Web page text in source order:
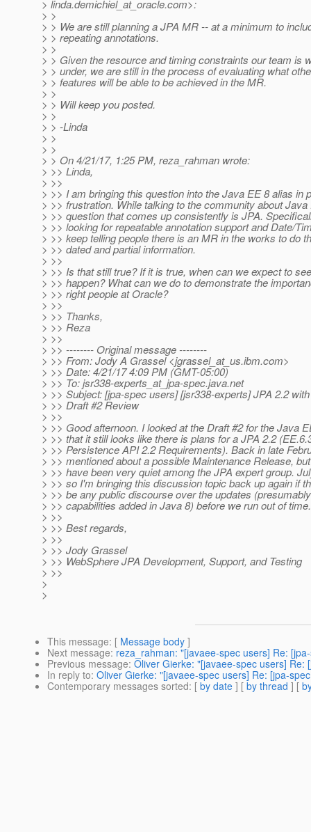
> linda.demichiel_at_oracle.com>:
> >
> > We are still planning a JPA MR -- at a minimum to
> > repeating annotations.
> >
> > Given the resource and timing constraints our team is
> > under, we are still in the process of evaluating what
> > features will be able to be achieved in the MR.
> >
> > Will keep you posted.
> >
> > -Linda
> >
> >
> > On 4/21/17, 1:25 PM, reza_rahman wrote:
> >> Linda,
> >>
> >> I am bringing this question into the Java EE 8 alias in
> >> frustration. While talking to the community about Java
> >> question that comes up consistently is JPA.
> >> looking for repeatable annotation support and Date/
> >> keep telling people there is an MR in the works to do
> >> dated and partial information.
> >>
> >> Is that still true? If it is true, when can we expect to
> >> happen? What can we do to demonstrate the
> >> right people at Oracle?
> >>
> >> Thanks,
> >> Reza
> >>
> >> -------- Original message --------
> >> From: Jody A Grassel <jgrassel_at_us.ibm.com>
> >> Date: 4/21/17 4:09 PM (GMT-05:00)
> >> To: jsr338-experts_at_jpa-spec.java.net
> >> Subject: [jpa-spec users] [jsr338-experts] JPA 2.2
> >> Draft #2 Review
> >>
> >> Good afternoon. I looked at the Draft #2 for the Java
> >> that it still looks like there is plans for a JPA 2.2
> >> Persistence API 2.2 Requirements). Back in late
> >> mentioned about a possible Maintenance Release,
> >> have been very quiet among the JPA expert group.
> >> so I'm bringing this discussion topic back up again if
> >> be any public discourse over the updates
> >> capabilities added in Java 8) before we run out of time.
> >>
> >> Best regards,
> >>
> >> Jody Grassel
> >> WebSphere JPA Development, Support, and Testing
> >>
>
>
This message: [ Message body ]
Next message: reza_rahman: "[javaee-spec users] Re:
Previous message: Oliver Gierke: "[javaee-spec users] Re:
In reply to: Oliver Gierke: "[javaee-spec users] Re: [jpa-
Contemporary messages sorted: [ by date ] [ by thread ] [